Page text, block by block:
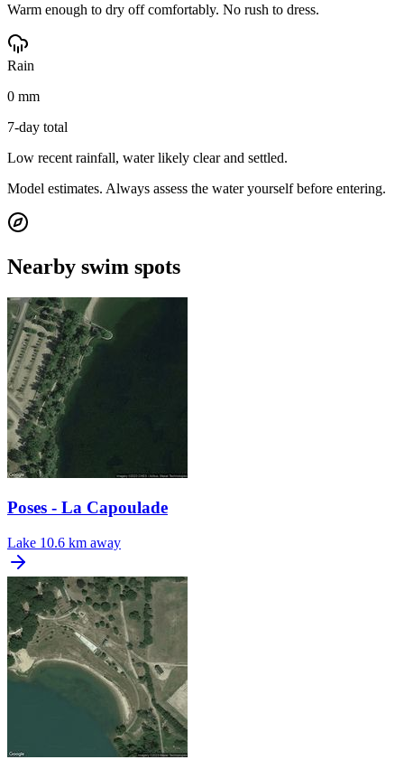
Warm enough to dry off comfortably. No rush to dress.
Rain
0 mm
7-day total
Low recent rainfall, water likely clear and settled.
Model estimates. Always assess the water yourself before entering.
Nearby swim spots
Poses - La Capoulade
Lake 10.6 km away